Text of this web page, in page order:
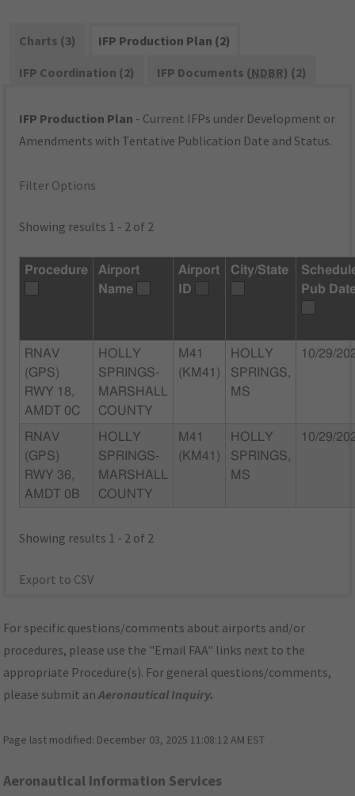
Charts (3)
IFP Production Plan (2)
IFP Coordination (2)
IFP Documents (NDBR) (2)
IFP Production Plan - Current IFPs under Development or
Amendments with Tentative Publication Date and Status.
Filter Options
Showing results 1 - 2 of 2
Procedure
Airport
Name
Airport
ID
City/State
Pub
RNAV
(GPS)
RWY 18,
AMDT 0C
HOLLY
SPRINGS-
MARSHALL
COUNTY
M41
(KM41)
HOLLY
SPRINGS,
MS
10/29/
RNAV
(GPS)
RWY 36,
AMDT 0B
HOLLY
SPRINGS-
MARSHALL
COUNTY
M41
(KM41)
HOLLY
SPRINGS,
MS
10/29/
Showing results 1 - 2 of 2
Export to CSV
For specific questions/comments about airports and/or
procedures, please use the "Email FAA" links next to the
appropriate Procedure(s). For general questions/comments,
please submit anAeronautical Inquiry.
Page last modified: December 03, 2025 11:08:12 AM EST
Aeronautical Information Services